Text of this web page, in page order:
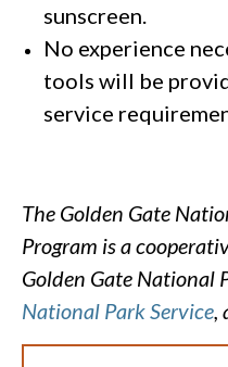
sunscreen.
No experience
tools will be
service
The Golden Gate
Program is a
Golden Gate National
National Park Service,